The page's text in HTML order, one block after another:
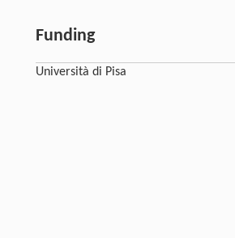
Funding
Università di Pisa